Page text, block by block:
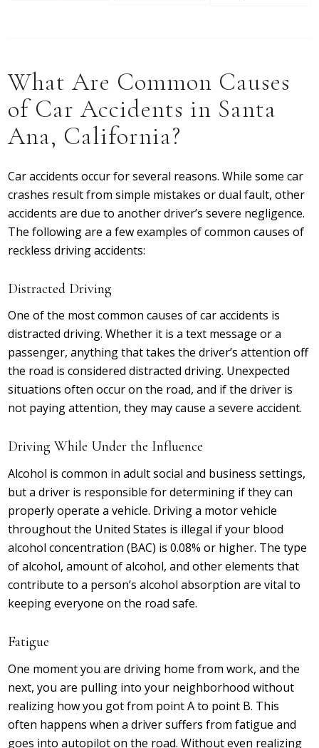
What Are Common Causes
of Car Accidents in Santa
Ana, California?
Car accidents occur for several reasons. While some car
crashes result from simple mistakes or dual fault, other
accidents are due to another driver’s severe negligence.
The following are a few examples of common causes of
reckless driving accidents:
Distracted Driving
One of the most common causes of car accidents is
distracted driving. Whether it is a text message or a
passenger, anything that takes the driver’s attention off
the road is considered distracted driving. Unexpected
situations often occur on the road, and if the driver is
not paying attention, they may cause a severe accident.
Driving While Under the Influence
Alcohol is common in adult social and business settings,
but a driver is responsible for determining if they can
properly operate a vehicle. Driving a motor vehicle
throughout the United States is illegal if your blood
alcohol concentration (BAC) is 0.08% or higher. The type
of alcohol, amount of alcohol, and other elements that
contribute to a person’s alcohol absorption are vital to
keeping everyone on the road safe.
Fatigue
One moment you are driving home from work, and the
next, you are pulling into your neighborhood without
realizing how you got from point A to point B. This
often happens when a driver suffers from fatigue and
goes into autopilot on the road. Without even realizing